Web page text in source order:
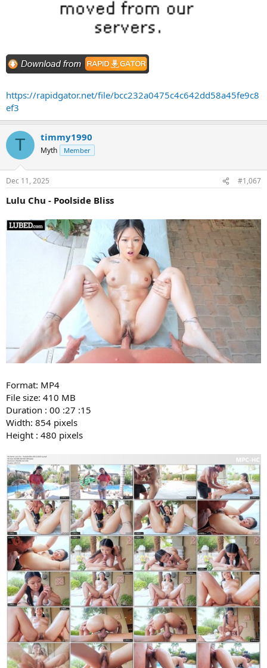
https://rapidgator.net/file/bcc232a0475c4c642dd58a45fe9c8
ef3
T timmy1990
Myth Member
Dec 11, 2025 #1,067
Lulu Chu - Poolside Bliss
Format: MP4
File size: 410 MB
Duration : 00 :27 :15
Width: 854 pixels
Height : 480 pixels